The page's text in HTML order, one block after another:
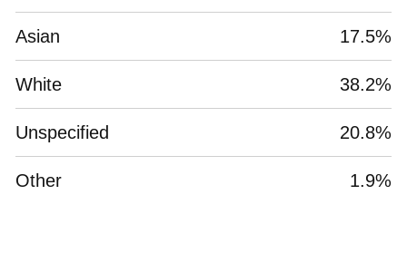
Asian 17.5%
White 38.2%
Unspecified 20.8%
Other 1.9%